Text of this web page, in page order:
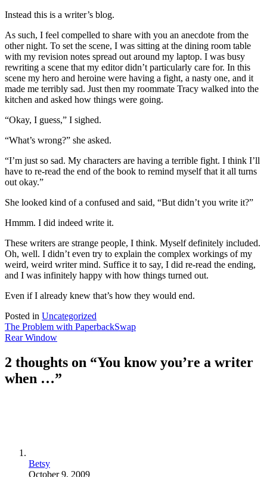
Instead this is a writer’s blog.
As such, I feel compelled to share with you an anecdote from the
other night. To set the scene, I was sitting at the dining room table
with my revision notes spread out around my laptop. I was busy
rewriting a scene that my editor didn’t particularly care for. In this
scene my hero and heroine were having a fight, a nasty one, and it
made me terribly sad. Just then my roommate Tracy walked into the
kitchen and asked how things were going.
“Okay, I guess,” I sighed.
“What’s wrong?” she asked.
“I’m just so sad. My characters are having a terrible fight. I think I’ll
have to re-read the end of the book to remind myself that it all turns
out okay.”
She looked kind of a confused and said, “But didn’t you write it?”
Hmmm. I did indeed write it.
These writers are strange people, I think. Myself definitely included.
Oh, well. I didn’t even try to explain the complex workings of my
weird, weird writer mind. Suffice it to say, I did re-read the ending,
and I was infinitely happy with how things turned out.
Even if I already knew that’s how they would end.
Posted in Uncategorized
Post
navigation
The Problem with PaperbackSwap
Rear Window
2 thoughts on “You know you’re a writer
when …”
Betsy
October 9, 2009